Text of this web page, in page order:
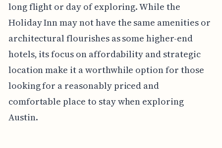
long flight or day of exploring. While the
Holiday Inn may not have the same amenities or
architectural flourishes as some higher-end
hotels, its focus on affordability and strategic
location make it a worthwhile option for those
looking for a reasonably priced and
comfortable place to stay when exploring
Austin.